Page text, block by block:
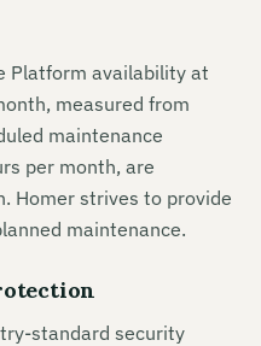
Platform availability at
measured from
maintenance
per month, are
Homer strives to provide
maintenance.
standard security